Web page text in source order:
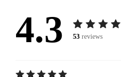
4.3 53 reviews